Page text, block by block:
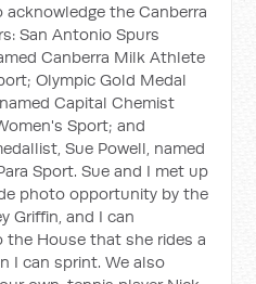
the Canberra
San Antonio Spurs
Canberra Milk Athlete
Olympic Gold Medal
Capital Chemist
Sport; and
Sue Powell, named
Sport. Sue and I met up
photo opportunity by the
Griffin, and I can
House that she rides a
I can sprint. We also